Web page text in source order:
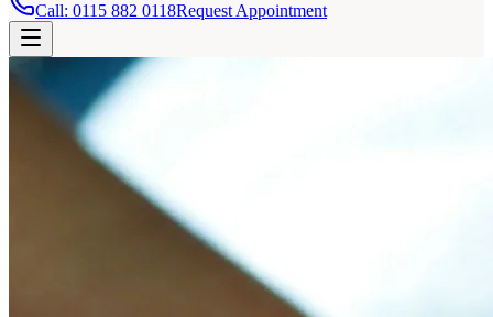
Call: 0115 882 0118Request Appointment